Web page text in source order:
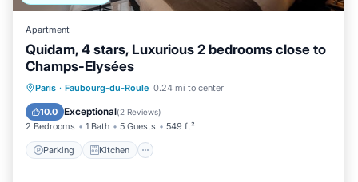
Apartment
Quidam, 4 stars, Luxurious 2 bedrooms close to
Champs-Elysées
Paris · Faubourg-du-Roule 0.24 mi to center
10.0 Exceptional(2 Reviews)
2 Bedrooms 1 Bath 5 Guests 549 ft²
Parking Kitchen
Parking Kitchen
Air Conditioner
Internet